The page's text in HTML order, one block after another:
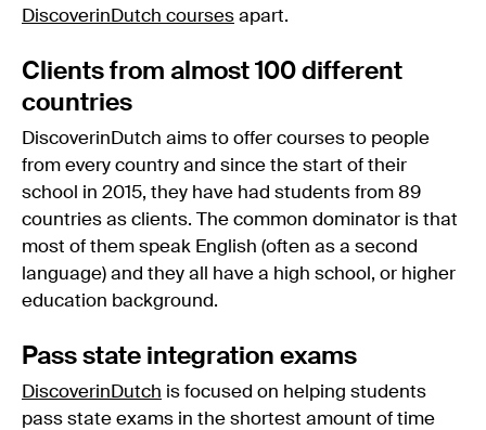
DiscoverinDutch courses apart.
Clients from almost 100 different
countries
DiscoverinDutch aims to offer courses to people
from every country and since the start of their
school in 2015, they have had students from 89
countries as clients. The common dominator is that
most of them speak English (often as a second
language) and they all have a high school, or higher
education background.
Pass state integration exams
DiscoverinDutch is focused on helping students
pass state exams in the shortest amount of time